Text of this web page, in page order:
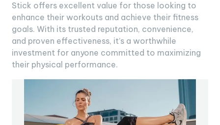
Stick offers excellent value for those looking to
enhance their workouts and achieve their fitness
goals. With its trusted reputation, convenience,
and proven effectiveness, it’s a worthwhile
investment for anyone committed to maximizing
their physical performance.